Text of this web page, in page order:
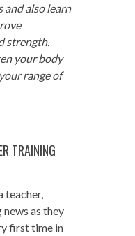
and also learn
strength.
your body
range of
TRAINING
teacher,
as they
first time in